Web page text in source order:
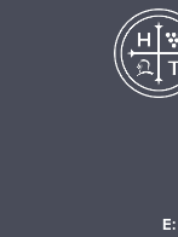
E: